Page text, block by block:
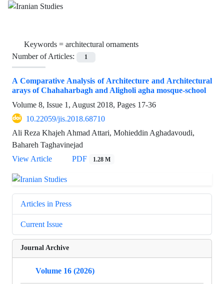
Keywords = architectural ornaments
Number of Articles:
1
A Comparative Analysis of Architecture and Architectural
arays of Chahaharbagh and Aligholi agha mosque-school
Volume 8, Issue 1, August 2018, Pages 17-36
10.22059/jis.2018.68710
Ali Reza Khajeh Ahmad Attari, Mohieddin Aghadavoudi,
Bahareh Taghavinejad
View Article
PDF 1.28 M
Articles in Press
Current Issue
Journal Archive
Volume 16 (2026)